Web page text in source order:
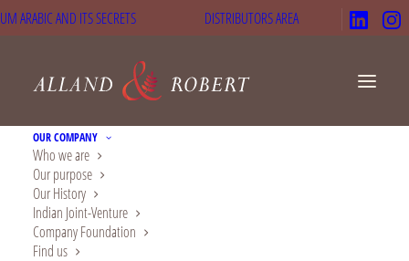
ARABIC AND ITS SECRETS DISTRIBUTORS AREA
OUR COMPANY
Who we are
Our purpose
Our History
Indian Joint-Venture
Company Foundation
Find us
Assistance to children
in Mali and Niger